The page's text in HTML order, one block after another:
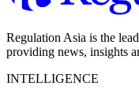
Regulation Asia is the
providing news, insights
INTELLIGENCE